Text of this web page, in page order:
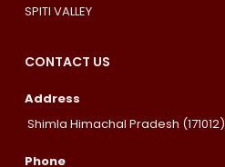
SPITI VALLEY
CONTACT US
Address
Shimla Himachal Pradesh (171012)
Phone